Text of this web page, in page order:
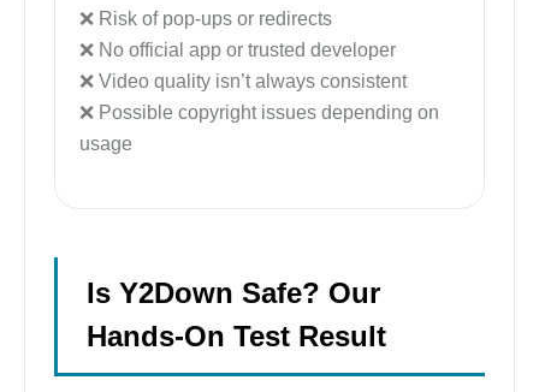
Risk of pop-ups or redirects
No official app or trusted developer
Video quality isn’t always consistent
Possible copyright issues depending on
usage
Is Y2Down Safe? Our
Hands-On Test Result